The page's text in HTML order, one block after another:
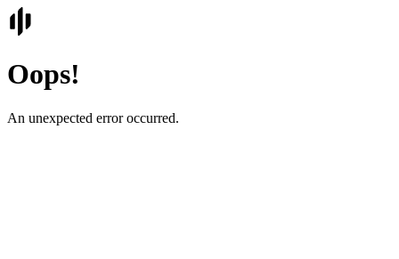
Oops!
An unexpected error occurred.